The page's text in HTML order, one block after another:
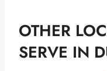
OTHER
SERVE IN